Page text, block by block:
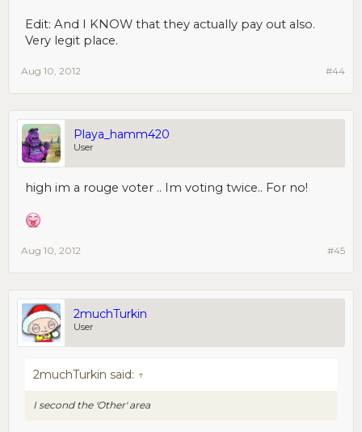
Edit: And I KNOW that they actually pay out also.
Very legit place.
#44
Aug 10, 2012
Playa_hamm420
User
high im a rouge voter .. Im voting twice.. For no!
#45
Aug 10, 2012
2muchTurkin
User
2muchTurkin said: ↑
I second the 'Other' area